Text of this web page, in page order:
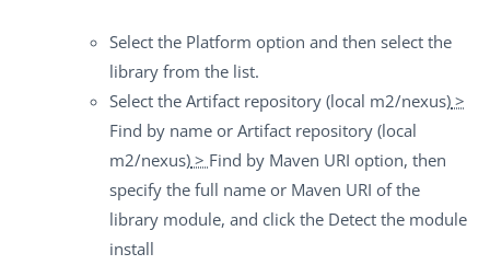
Select the Platform option and then select the
library from the list.
Select the Artifact repository (local m2/nexus) >
Find by name or Artifact repository (local
m2/nexus) > Find by Maven URI option, then
specify the full name or Maven URI of the
library module, and click the Detect the module
install